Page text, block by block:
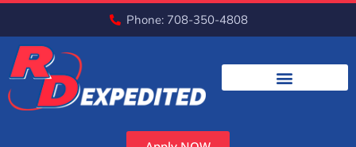
Phone: 708-350-4808